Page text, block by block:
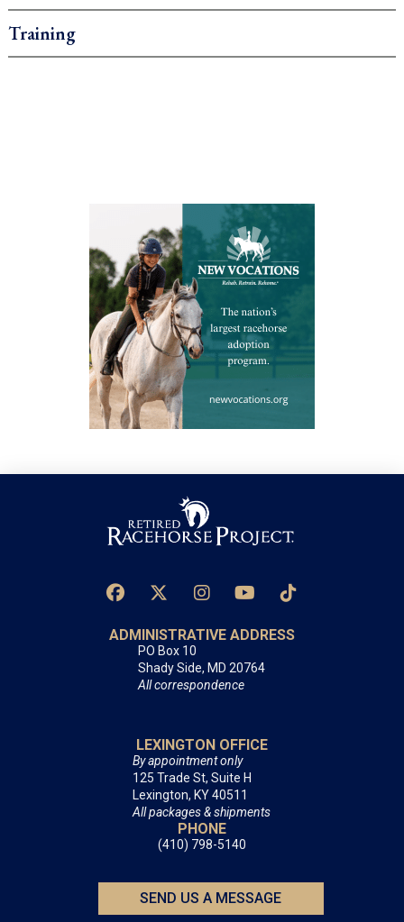
Training
ADMINISTRATIVE ADDRESS
PO Box 10
Shady Side, MD 20764
All correspondence
LEXINGTON OFFICE
By appointment only
125 Trade St, Suite H
Lexington, KY 40511
All packages & shipments
PHONE
(410) 798-5140
SEND US A MESSAGE